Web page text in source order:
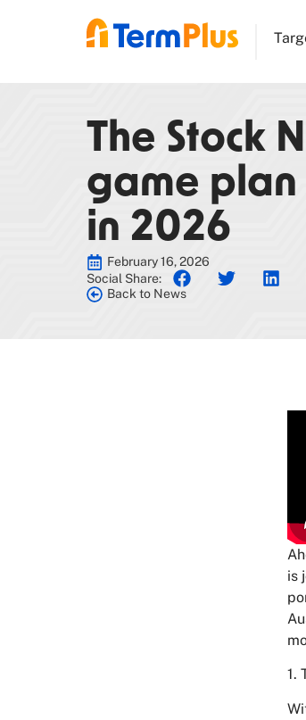
The Stock
game plan
in 2026
February 16, 2026
Social Share:
Back to News
is
1.